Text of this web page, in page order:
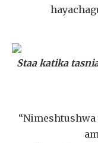
Staa katika
“Nimeshtushwa